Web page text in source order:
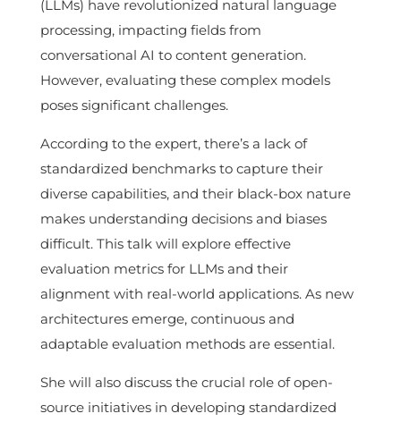
(LLMs) have revolutionized natural language
processing, impacting fields from
conversational AI to content generation.
However, evaluating these complex models
poses significant challenges.
According to the expert, there’s a lack of
standardized benchmarks to capture their
diverse capabilities, and their black-box nature
makes understanding decisions and biases
difficult. This talk will explore effective
evaluation metrics for LLMs and their
alignment with real-world applications. As new
architectures emerge, continuous and
adaptable evaluation methods are essential.
She will also discuss the crucial role of open-
source initiatives in developing standardized